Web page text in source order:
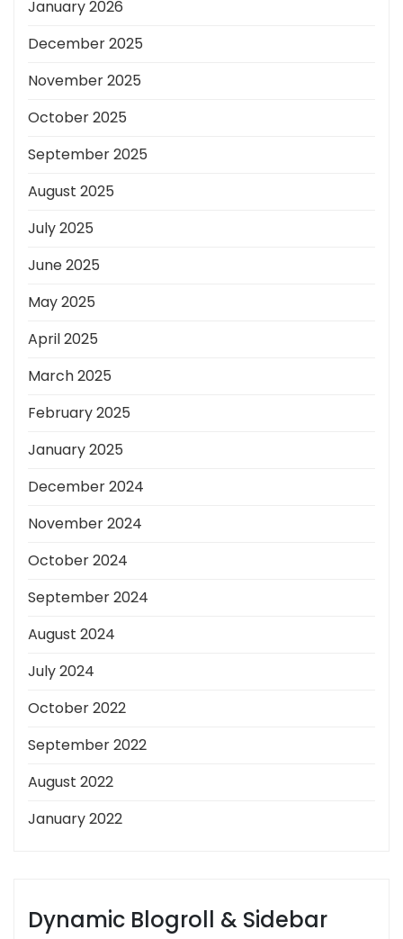
January 2026
December 2025
November 2025
October 2025
September 2025
August 2025
July 2025
June 2025
May 2025
April 2025
March 2025
February 2025
January 2025
December 2024
November 2024
October 2024
September 2024
August 2024
July 2024
October 2022
September 2022
August 2022
January 2022
Dynamic Blogroll & Sidebar